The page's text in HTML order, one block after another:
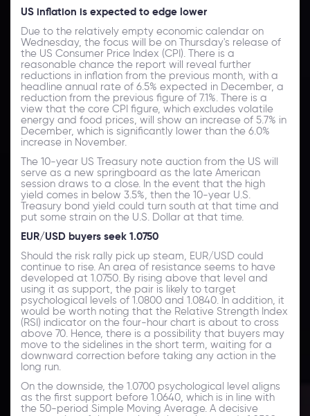
US inflation is expected to edge lower
Due to the relatively empty economic calendar on
Wednesday, the focus will be on Thursday's release of
the US Consumer Price Index (CPI). There is a
reasonable chance the report will reveal further
reductions in inflation from the previous month, with a
headline annual rate of 6.5% expected in December, a
reduction from the previous figure of 7.1%. There is a
view that the core CPI figure, which excludes volatile
energy and food prices, will show an increase of 5.7% in
December, which is significantly lower than the 6.0%
increase in November.
The 10-year US Treasury note auction from the US will
serve as a new springboard as the late American
session draws to a close. In the event that the high
yield comes in below 3.5%, then the 10-year U.S.
Treasury bond yield could turn south at that time and
put some strain on the U.S. Dollar at that time.
EUR/USD buyers seek 1.0750
Should the risk rally pick up steam, EUR/USD could
continue to rise. An area of resistance seems to have
developed at 1.0750. By rising above that level and
using it as support, the pair is likely to target
psychological levels of 1.0800 and 1.0840. In addition, it
would be worth noting that the Relative Strength Index
(RSI) indicator on the four-hour chart is about to cross
above 70. Hence, there is a possibility that buyers may
move to the sidelines in the short term, waiting for a
downward correction before taking any action in the
long run.
On the downside, the 1.0700 psychological level aligns
as the first support before 1.0640, which is in line with
the 50-period Simple Moving Average. A decisive